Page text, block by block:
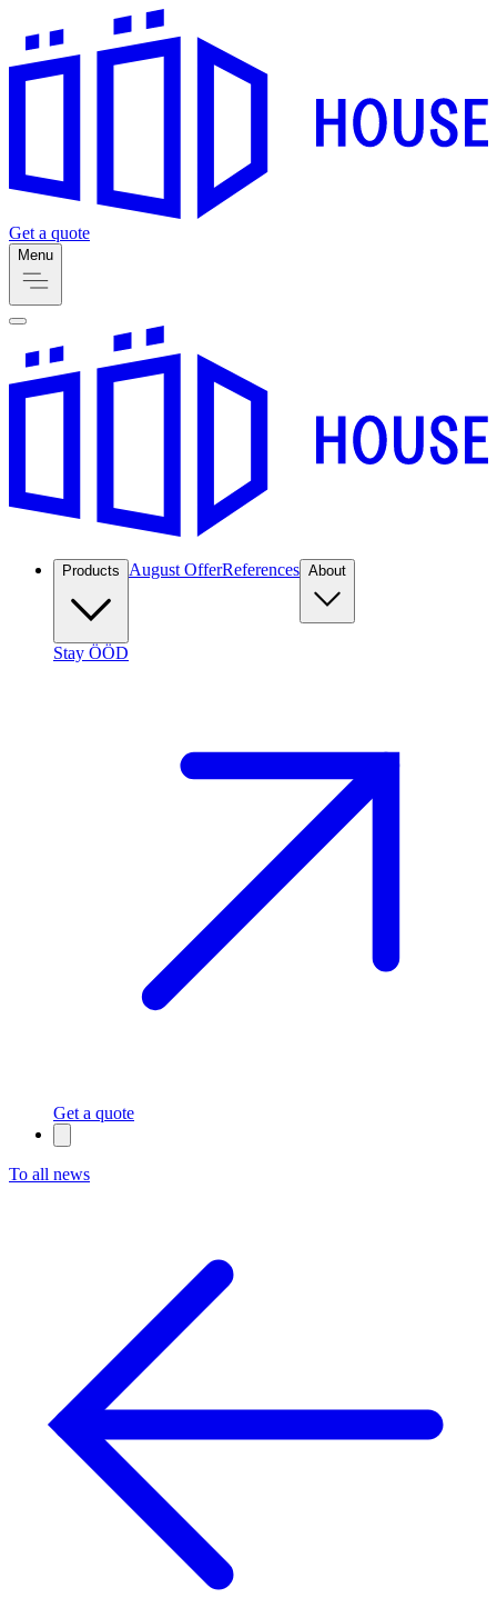
Get a quote
Menu
Products August OfferReferences About
Stay ÖÖD
Get a quote
To all news